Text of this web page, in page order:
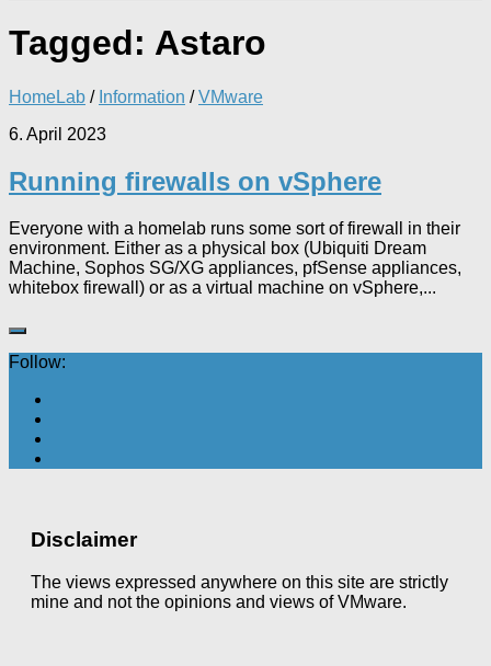
Tagged: Astaro
HomeLab / Information /VMware
6. April 2023
Running firewalls on vSphere
Everyone with a homelab runs some sort of firewall in their
environment. Either as a physical box (Ubiquiti Dream
Machine, Sophos SG/XG appliances, pfSense appliances,
whitebox firewall) or as a virtual machine on vSphere,...
Follow:
Disclaimer
The views expressed anywhere on this site are strictly
mine and not the opinions and views of VMware.